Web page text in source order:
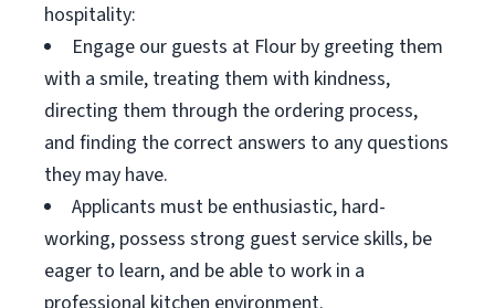
hospitality:
Engage our guests at Flour by greeting them
with a smile, treating them with kindness,
directing them through the ordering process,
and finding the correct answers to any questions
they may have.
Applicants must be enthusiastic, hard-
working, possess strong guest service skills, be
eager to learn, and be able to work in a